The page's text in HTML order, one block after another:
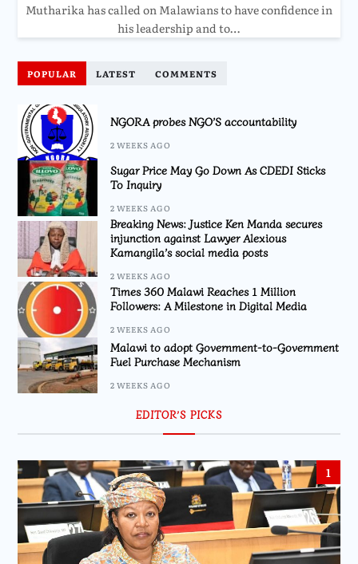
Mutharika has called on Malawians to have confidence in
his leadership and to…
POPULAR LATEST COMMENTS
NGORA probes NGO’S accountability
2 WEEKS AGO
Sugar Price May Go Down As CDEDI Sticks
To Inquiry
2 WEEKS AGO
Breaking News: Justice Ken Manda secures
injunction against Lawyer Alexious
Kamangila’s social media posts
2 WEEKS AGO
Times 360 Malawi Reaches 1 Million
Followers: A Milestone in Digital Media
2 WEEKS AGO
Malawi to adopt Government-to-Government
Fuel Purchase Mechanism
2 WEEKS AGO
EDITOR’S PICKS
1